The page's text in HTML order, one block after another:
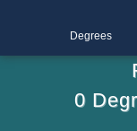
Degrees
0